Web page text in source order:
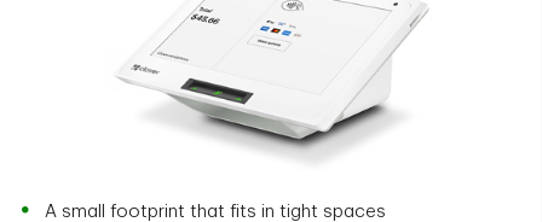
A small footprint that fits in tight spaces